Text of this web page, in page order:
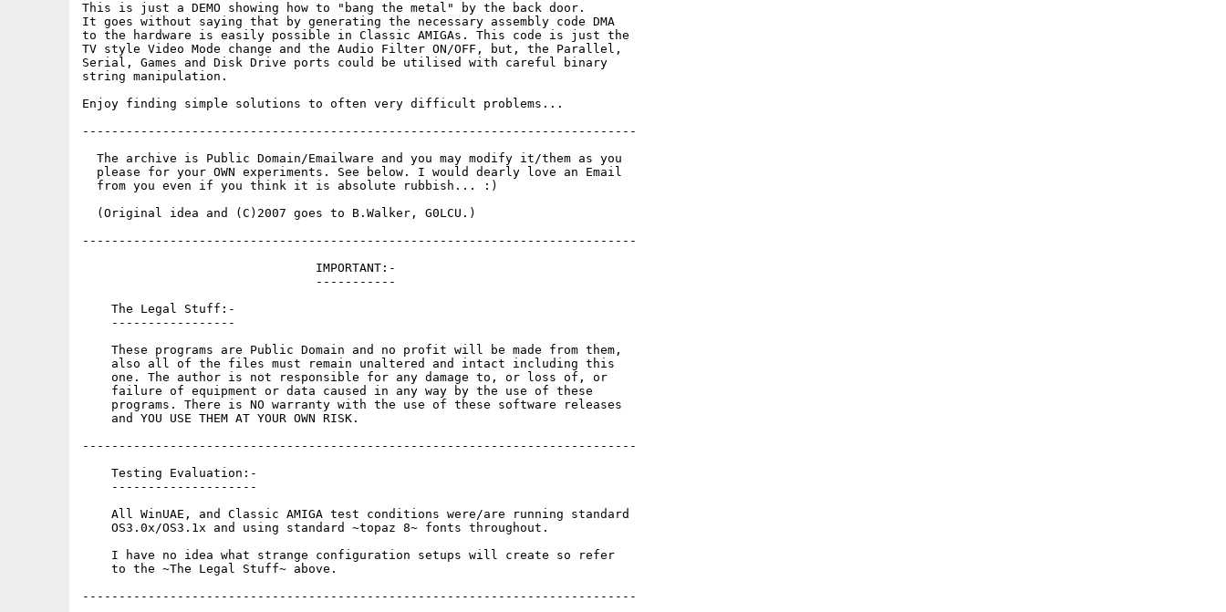
This is just a DEMO showing how to "bang the metal" by the back door.
It goes without saying that by generating the necessary assembly code DMA
to the hardware is easily possible in Classic AMIGAs. This code is just the
TV style Video Mode change and the Audio Filter ON/OFF, but, the Parallel,
Serial, Games and Disk Drive ports could be utilised with careful binary
string manipulation.
Enjoy finding simple solutions to often very difficult problems...
----------------------------------------------------------------------------
  The archive is Public Domain/Emailware and you may modify it/them as you
  please for your OWN experiments. See below. I would dearly love an Email
  from you even if you think it is absolute rubbish... :)
  (Original idea and (C)2007 goes to B.Walker, G0LCU.)
----------------------------------------------------------------------------
                                IMPORTANT:-
                                -----------
    The Legal Stuff:-
    -----------------
    These programs are Public Domain and no profit will be made from them,
    also all of the files must remain unaltered and intact including this
    one. The author is not responsible for any damage to, or loss of, or
    failure of equipment or data caused in any way by the use of these
    programs. There is NO warranty with the use of these software releases
    and YOU USE THEM AT YOUR OWN RISK.
----------------------------------------------------------------------------
    Testing Evaluation:-
    --------------------
    All WinUAE, and Classic AMIGA test conditions were/are running standard
    OS3.0x/OS3.1x and using standard ~topaz 8~ fonts throughout.
    I have no idea what strange configuration setups will create so refer
    to the ~The Legal Stuff~ above.
----------------------------------------------------------------------------